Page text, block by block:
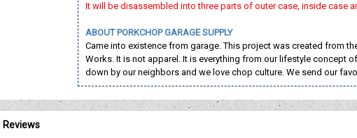
It will be disassembled into three parts of outer case, inside case
ABOUT PORKCHOP GARAGE SUPPLY
Came into existence from garage. This project was created from
Works. It is not apparel. It is everything from our lifestyle concept
down by our neighbors and we love chop culture. We send our
Reviews